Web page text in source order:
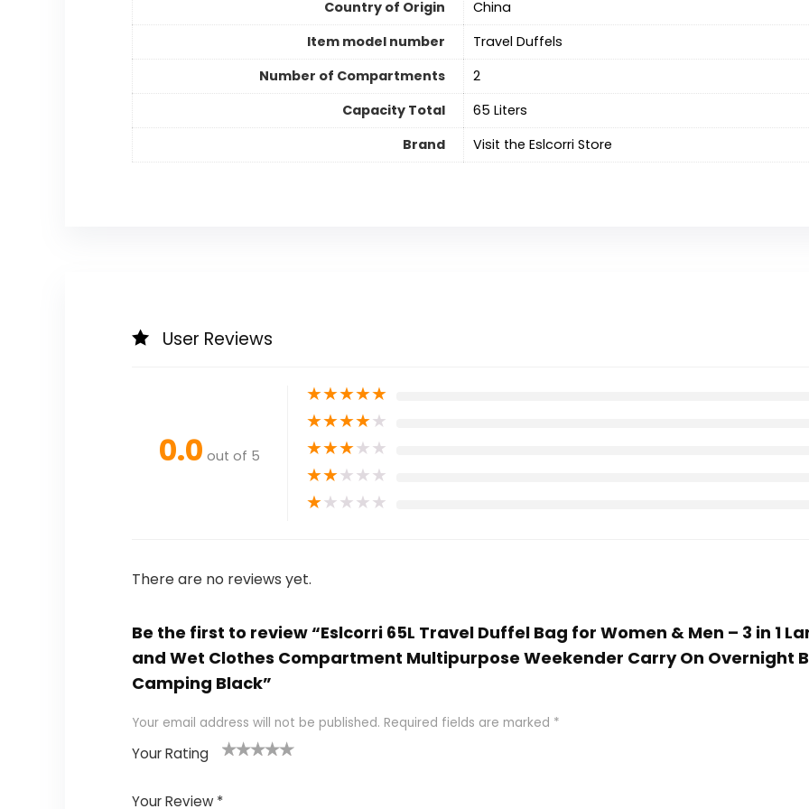
Country of Origin
China
Item model number
Travel Duffels
Number of Compartments
‎2
Capacity Total
65 Liters
Brand
Visit the Eslcorri Store
User Reviews
0.0 out of 5
★★★★★
★★★★★
★★★★★
★★★★★
★★★★★
There are no reviews yet.
Be the first to review “Eslcorri 65L Travel Duffel Bag for Women & Men – 3 in 1
and Wet Clothes Compartment Multipurpose Weekender Carry On Overnight
Camping Black”
Your email address will not be published. Required fields are marked *
Your Rating
Your Review *